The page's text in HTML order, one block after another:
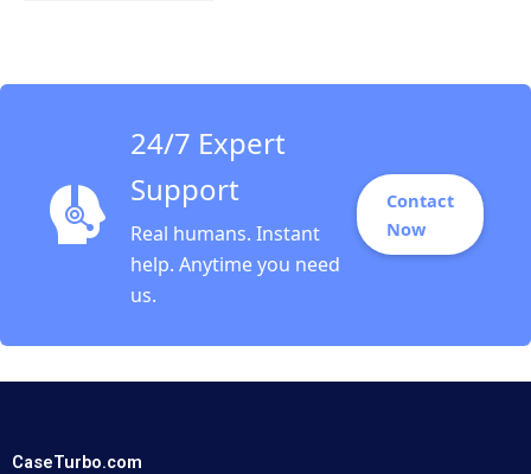
24/7 Expert
Support
Real humans. Instant
help. Anytime you need
us.
Contact
Now
CaseTurbo.com